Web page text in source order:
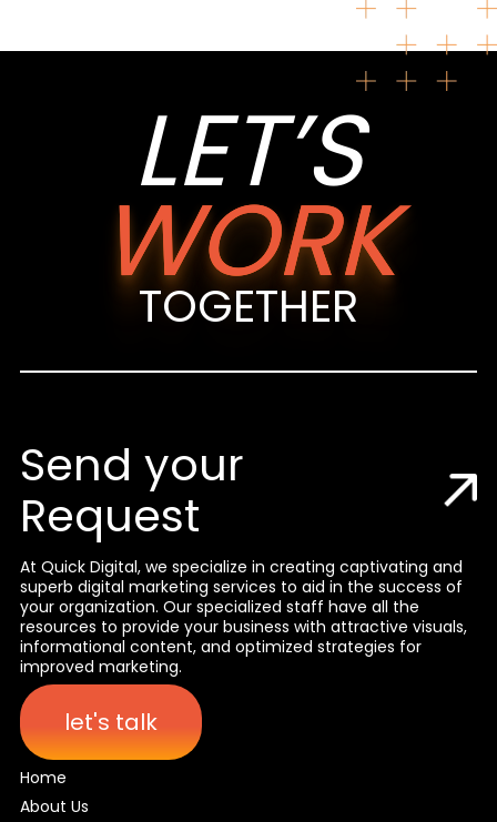
LET’S
WORK
TOGETHER
Send your
Request
At Quick Digital, we specialize in creating captivating and
superb digital marketing services to aid in the success of
your organization. Our specialized staff have all the
resources to provide your business with attractive visuals,
informational content, and optimized strategies for
improved marketing.
let's talk
Home
About Us